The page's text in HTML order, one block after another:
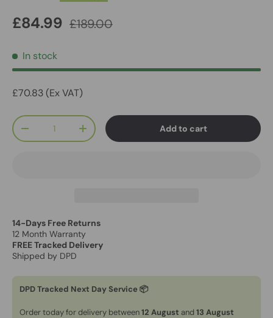
£84.99 £189.00
In stock
£70.83 (Ex VAT)
Qty
-
+ Add to cart
14-Days Free Returns
12 Month Warranty
FREE Tracked Delivery
Shipped by DPD
DPD Tracked Next Day Service 📦
Order today for delivery between12 August and 13 August